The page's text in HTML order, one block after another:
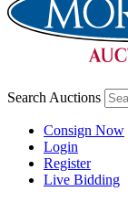
Search Auctions
Consign Now
Login
Register
Live Bidding